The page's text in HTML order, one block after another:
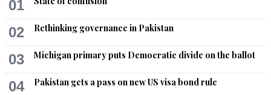
01
02 Rethinking governance in Pakistan
03 Michigan primary puts Democratic divide on the ballot
04 Pakistan gets a pass on new US visa bond rule